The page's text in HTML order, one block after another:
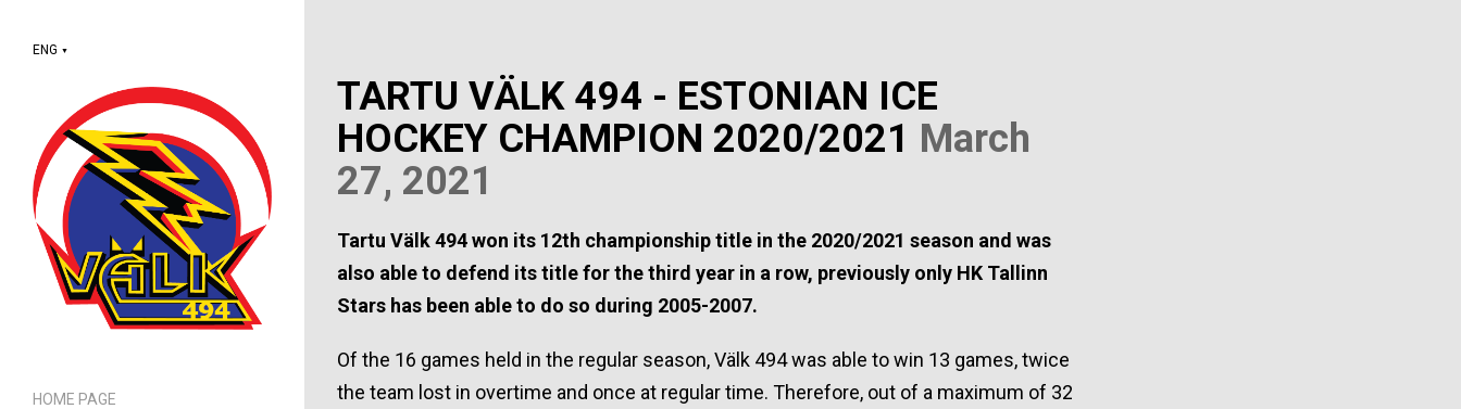
ENG ▼
HOME PAGE
TARTU VÄLK 494 - ESTONIAN ICE
HOCKEY CHAMPION 2020/2021 March
27, 2021
Tartu Välk 494 won its 12th championship title in the 2020/2021 season and was
also able to defend its title for the third year in a row, previously only HK Tallinn
Stars has been able to do so during 2005-2007.
Of the 16 games held in the regular season, Välk 494 was able to win 13 games, twice
the team lost in overtime and once at regular time. Therefore, out of a maximum of 32